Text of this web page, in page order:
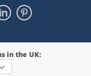
in the UK: